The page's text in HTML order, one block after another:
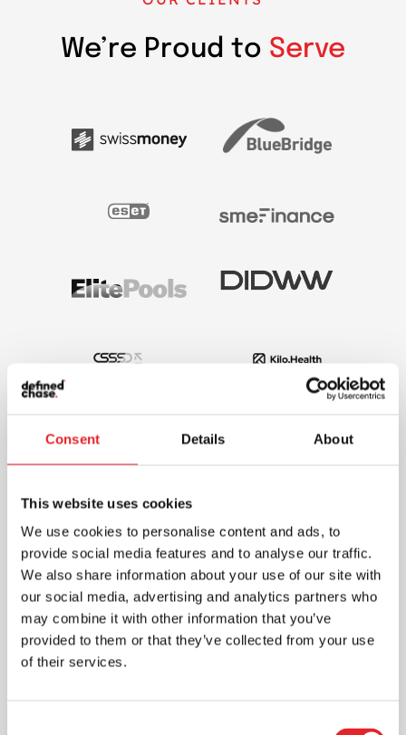
Consent Details About
This website uses cookies
We use cookies to personalise content and ads, to
provide social media features and to analyse our traffic.
We also share information about your use of our site with
our social media, advertising and analytics partners who
may combine it with other information that you’ve
provided to them or that they’ve collected from your use
of their services.
We’re Proud to Serve